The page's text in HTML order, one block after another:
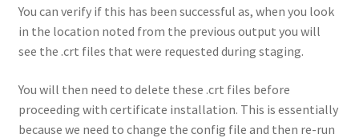
You can verify if this has been successful as, when you look
in the location noted from the previous output you will
see the .crt files that were requested during staging.
You will then need to delete these .crt files before
proceeding with certificate installation. This is essentially
because we need to change the config file and then re-run